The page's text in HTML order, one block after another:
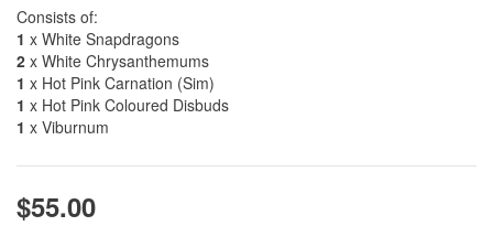
Consists of:
1 x White Snapdragons
2 x White Chrysanthemums
1 x Hot Pink Carnation (Sim)
1 x Hot Pink Coloured Disbuds
1 x Viburnum
$55.00